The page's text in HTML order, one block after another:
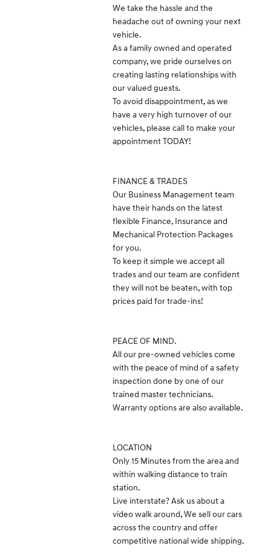
We take the hassle and the
headache out of owning your next
vehicle.
As a family owned and operated
company, we pride ourselves on
creating lasting relationships with
our valued guests.
To avoid disappointment, as we
have a very high turnover of our
vehicles, please call to make your
appointment TODAY!
FINANCE & TRADES
Our Business Management team
have their hands on the latest
flexible Finance, Insurance and
Mechanical Protection Packages
for you.
To keep it simple we accept all
trades and our team are confident
they will not be beaten, with top
prices paid for trade-ins!
PEACE OF MIND.
All our pre-owned vehicles come
with the peace of mind of a safety
inspection done by one of our
trained master technicians.
Warranty options are also available.
LOCATION
Only 15 Minutes from the area and
within walking distance to train
station.
Live interstate? Ask us about a
video walk around, We sell our cars
across the country and offer
competitive national wide shipping.